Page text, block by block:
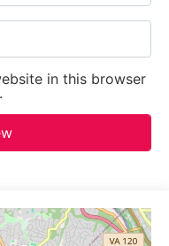
in this browser